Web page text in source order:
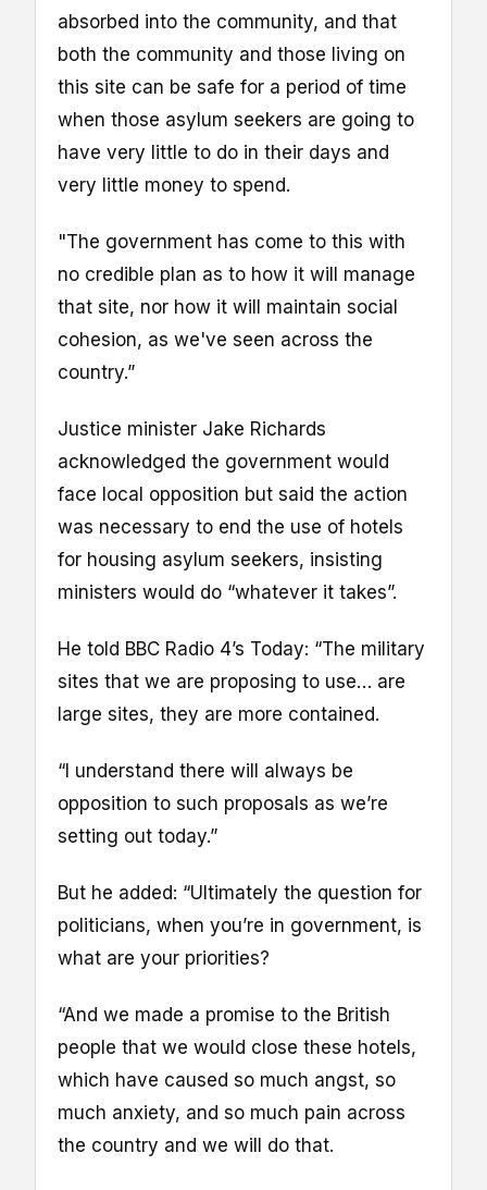
absorbed into the community, and that
both the community and those living on
this site can be safe for a period of time
when those asylum seekers are going to
have very little to do in their days and
very little money to spend.
"The government has come to this with
no credible plan as to how it will manage
that site, nor how it will maintain social
cohesion, as we've seen across the
country.”
Justice minister Jake Richards
acknowledged the government would
face local opposition but said the action
was necessary to end the use of hotels
for housing asylum seekers, insisting
ministers would do “whatever it takes”.
He told BBC Radio 4’s Today: “The military
sites that we are proposing to use… are
large sites, they are more contained.
“I understand there will always be
opposition to such proposals as we’re
setting out today.”
But he added: “Ultimately the question for
politicians, when you’re in government, is
what are your priorities?
“And we made a promise to the British
people that we would close these hotels,
which have caused so much angst, so
much anxiety, and so much pain across
the country and we will do that.